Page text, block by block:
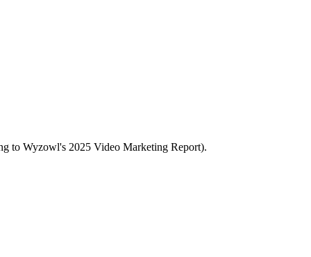
to Wyzowl's 2025 Video Marketing Report).